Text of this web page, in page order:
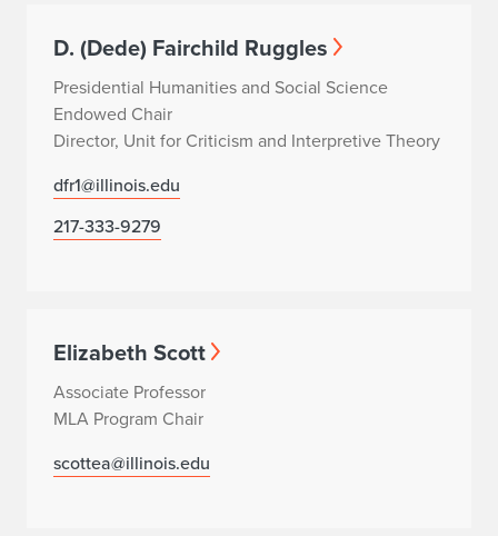
D. (Dede) Fairchild Ruggles
Presidential Humanities and Social Science
Endowed Chair
Director, Unit for Criticism and Interpretive Theory
dfr1@illinois.edu
217-333-9279
Elizabeth Scott
Associate Professor
MLA Program Chair
scottea@illinois.edu